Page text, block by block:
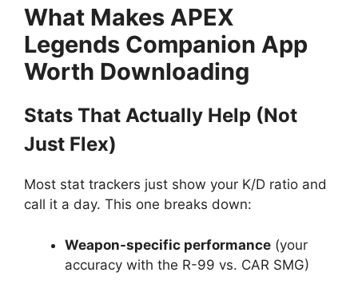
What Makes APEX
Legends Companion App
Worth Downloading
Stats That Actually Help (Not
Just Flex)
Most stat trackers just show your K/D ratio and
call it a day. This one breaks down:
Weapon-specific performance (your
accuracy with the R-99 vs. CAR SMG)